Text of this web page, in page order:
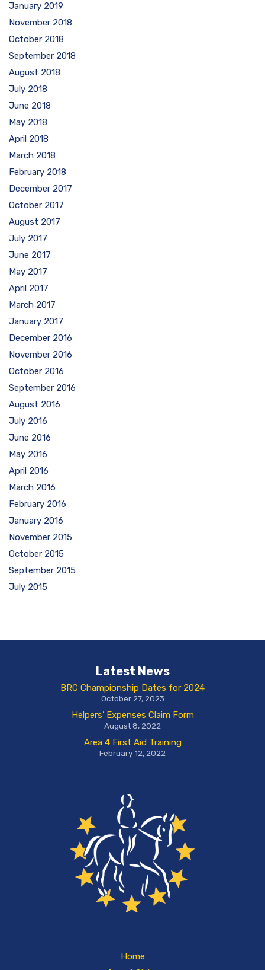
January 2019
November 2018
October 2018
September 2018
August 2018
July 2018
June 2018
May 2018
April 2018
March 2018
February 2018
December 2017
October 2017
August 2017
July 2017
June 2017
May 2017
April 2017
March 2017
January 2017
December 2016
November 2016
October 2016
September 2016
August 2016
July 2016
June 2016
May 2016
April 2016
March 2016
February 2016
January 2016
November 2015
October 2015
September 2015
July 2015
Latest News
BRC Championship Dates for 2024
October 27, 2023
Helpers’ Expenses Claim Form
August 8, 2022
Area 4 First Aid Training
February 12, 2022
Home